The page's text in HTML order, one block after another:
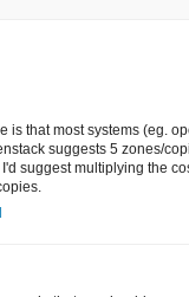
is that most systems (eg.
suggests 5 zones/
suggest multiplying the